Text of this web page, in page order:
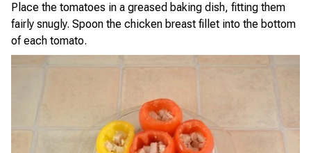
Place the tomatoes in a greased baking dish, fitting them
fairly snugly. Spoon the chicken breast fillet into the bottom
of each tomato.